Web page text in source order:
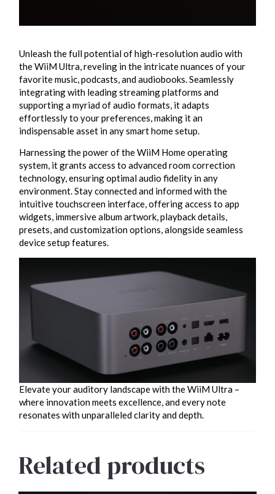
Unleash the full potential of high-resolution audio with
the WiiM Ultra, reveling in the intricate nuances of your
favorite music, podcasts, and audiobooks. Seamlessly
integrating with leading streaming platforms and
supporting a myriad of audio formats, it adapts
effortlessly to your preferences, making it an
indispensable asset in any smart home setup.
Harnessing the power of the WiiM Home operating
system, it grants access to advanced room correction
technology, ensuring optimal audio fidelity in any
environment. Stay connected and informed with the
intuitive touchscreen interface, offering access to app
widgets, immersive album artwork, playback details,
presets, and customization options, alongside seamless
device setup features.
Elevate your auditory landscape with the WiiM Ultra –
where innovation meets excellence, and every note
resonates with unparalleled clarity and depth.
Related products